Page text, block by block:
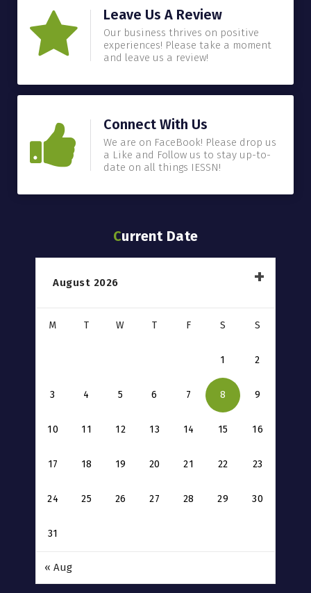
Leave Us A Review
Our business thrives on positive
experiences! Please take a moment
and leave us a review!
Connect With Us
We are on FaceBook! Please drop us
a Like and Follow us to stay up-to-
date on all things IESSN!
Current Date
August 2026
M T W T F S S
1 2
3 4 5 6 7 8 9
10 11 12 13 14 15 16
17 18 19 20 21 22 23
24 25 26 27 28 29 30
31
« Aug